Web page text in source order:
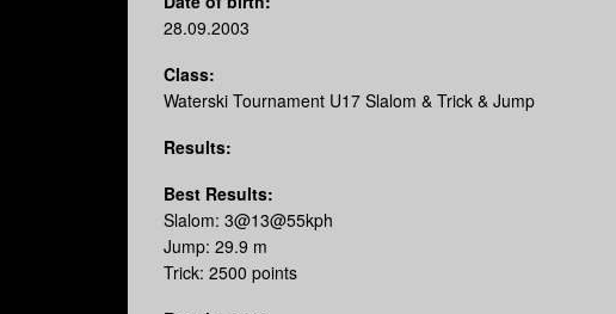
28.09.2003
Class:
Waterski Tournament U17 Slalom & Trick & Jump
Results:
Best Results:
Slalom: 3@13@55kph
Jump: 29.9 m
Trick: 2500 points